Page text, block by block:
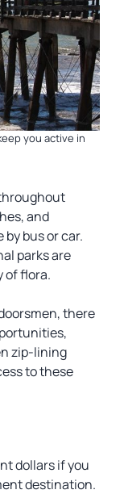
you active in
and
bus or car.
parks are
of flora.
there
zip-lining
to these
dollars if you
destination.